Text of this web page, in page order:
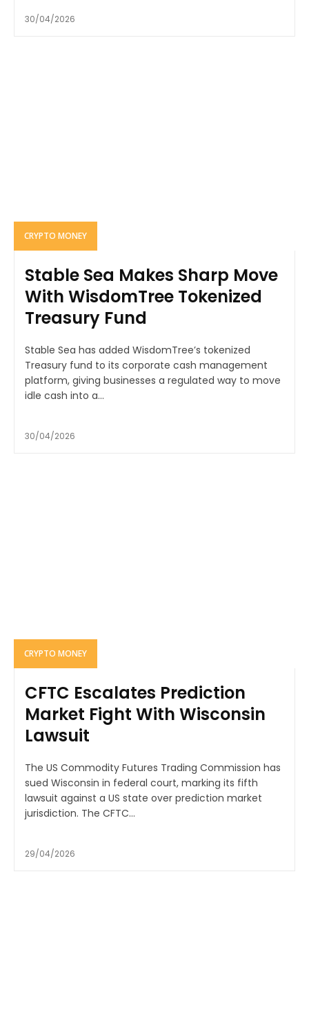
30/04/2026
CRYPTO MONEY
Stable Sea Makes Sharp Move
With WisdomTree Tokenized
Treasury Fund
Stable Sea has added WisdomTree’s tokenized
Treasury fund to its corporate cash management
platform, giving businesses a regulated way to move
idle cash into a...
30/04/2026
CRYPTO MONEY
CFTC Escalates Prediction
Market Fight With Wisconsin
Lawsuit
The US Commodity Futures Trading Commission has
sued Wisconsin in federal court, marking its fifth
lawsuit against a US state over prediction market
jurisdiction. The CFTC...
29/04/2026